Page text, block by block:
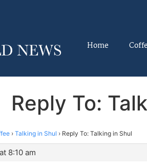
Home
Reply To:
› Talking in Shul › Reply To: Talking in Shul
8:10 am